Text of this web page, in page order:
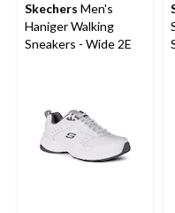
Skechers Men's
Haniger Walking
Sneakers - Wide 2E